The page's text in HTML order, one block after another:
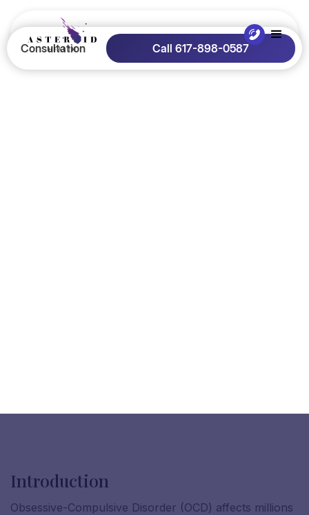
Consultation Call 617-898-0587
Introduction
Obsessive-Compulsive Disorder (OCD) affects millions